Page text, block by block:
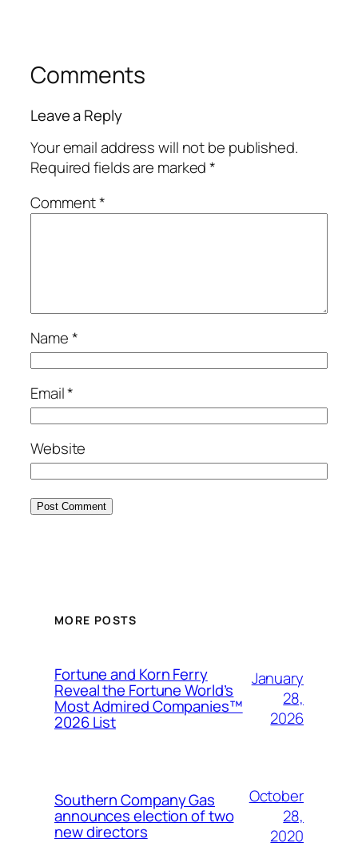
Comments
Leave a Reply
Your email address will not be published.
Required fields are marked*
Comment*
Name*
Email*
Website
MORE POSTS
Fortune and Korn Ferry
Reveal the Fortune World’s
Most Admired Companies™
2026 List
January
28,
2026
Southern Company Gas
announces election of two
new directors
October
28,
2020